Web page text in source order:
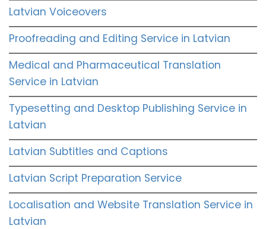
Latvian Voiceovers
Proofreading and Editing Service in Latvian
Medical and Pharmaceutical Translation
Service in Latvian
Typesetting and Desktop Publishing Service in
Latvian
Latvian Subtitles and Captions
Latvian Script Preparation Service
Localisation and Website Translation Service in
Latvian